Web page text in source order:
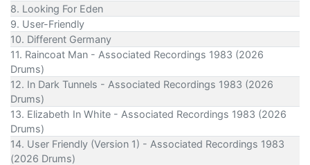
8. Looking For Eden
9. User-Friendly
10. Different Germany
11. Raincoat Man - Associated Recordings 1983 (2026
Drums)
12. In Dark Tunnels - Associated Recordings 1983 (2026
Drums)
13. Elizabeth In White - Associated Recordings 1983 (2026
Drums)
14. User Friendly (Version 1) - Associated Recordings 1983
(2026 Drums)